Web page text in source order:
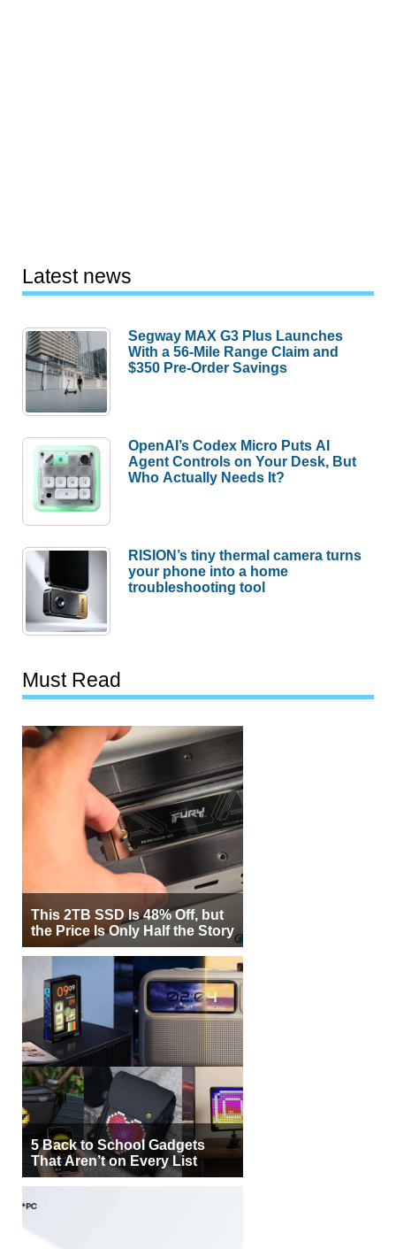
Latest news
Segway MAX G3 Plus Launches
With a 56-Mile Range Claim and
$350 Pre-Order Savings
OpenAI’s Codex Micro Puts AI
Agent Controls on Your Desk, But
Who Actually Needs It?
RISION’s tiny thermal camera turns
your phone into a home
troubleshooting tool
Must Read
This 2TB SSD Is 48% Off, but
the Price Is Only Half the Story
5 Back to School Gadgets
That Aren’t on Every List